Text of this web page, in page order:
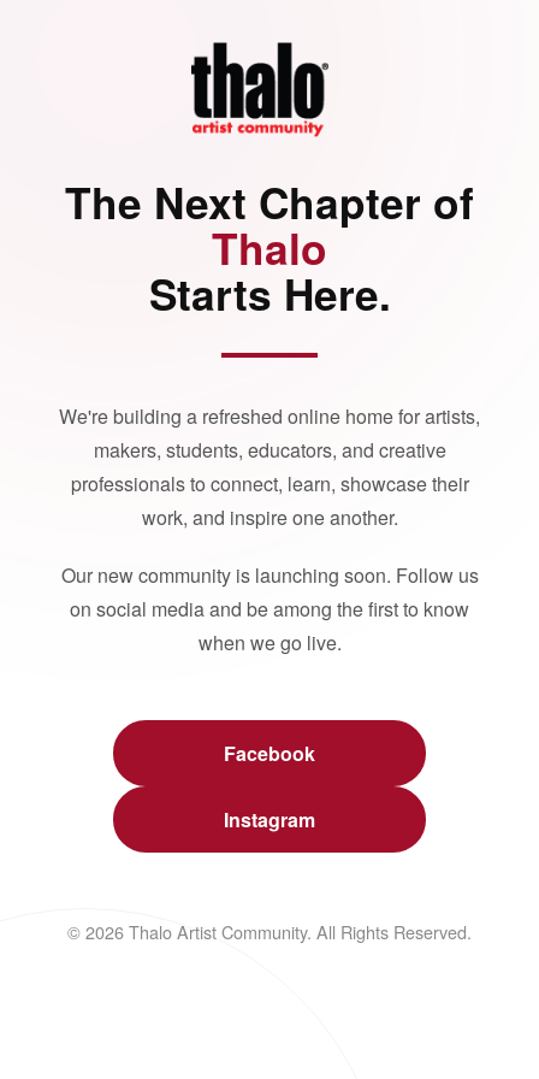
The Next Chapter of
Thalo
Starts Here.
We're building a refreshed online home for artists,
makers, students, educators, and creative
professionals to connect, learn, showcase their
work, and inspire one another.
Our new community is launching soon. Follow us
on social media and be among the first to know
when we go live.
Facebook
Instagram
© 2026 Thalo Artist Community. All Rights Reserved.